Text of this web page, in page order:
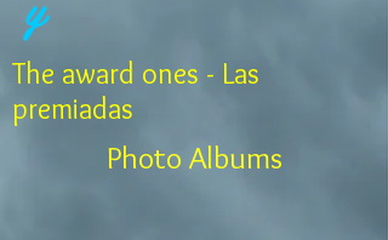
The award ones - Las
premiadas
Photo Albums